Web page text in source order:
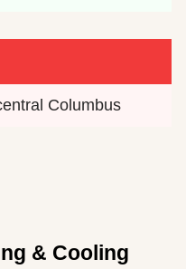
Columbus
& Cooling